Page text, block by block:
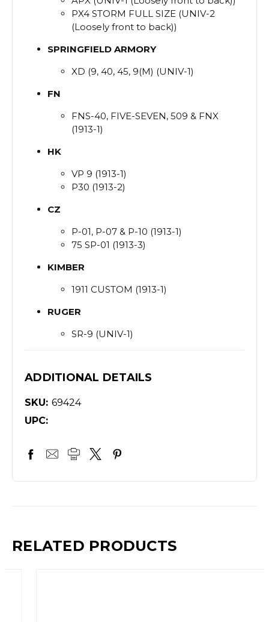
PX4 STORM FULL SIZE (UNIV-2
(Loosely front to back))
SPRINGFIELD ARMORY
XD (9, 40, 45, 9(M) (UNIV-1)
FN
FNS-40, FIVE-SEVEN, 509 & FNX
(1913-1)
HK
VP 9 (1913-1)
P30 (1913-2)
CZ
P-01, P-07 & P-10 (1913-1)
75 SP-01 (1913-3)
KIMBER
1911 CUSTOM (1913-1)
RUGER
SR-9 (UNIV-1)
ADDITIONAL DETAILS
SKU: 69424
UPC:
RELATED PRODUCTS